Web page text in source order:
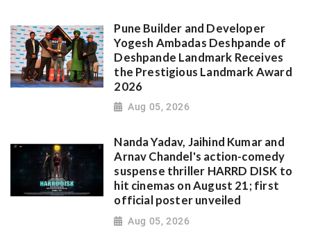
Pune Builder and Developer
Yogesh Ambadas Deshpande of
Deshpande Landmark Receives
the Prestigious Landmark Award
2026
Aug 05, 2026
Nanda Yadav, Jaihind Kumar and
Arnav Chandel's action-comedy
suspense thriller HARRD DISK to
hit cinemas on August 21; first
official poster unveiled
Aug 05, 2026